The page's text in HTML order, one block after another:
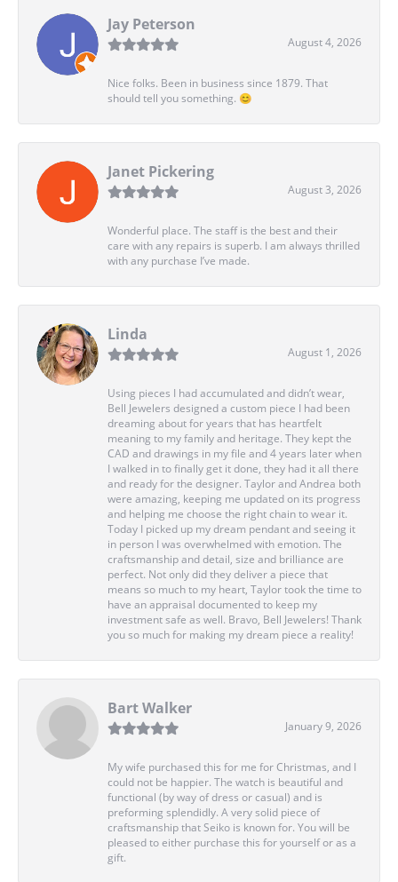
Jay Peterson
August 4, 2026
Nice folks. Been in business since 1879. That
should tell you something. 😊
Janet Pickering
August 3, 2026
Wonderful place. The staff is the best and their
care with any repairs is superb. I am always thrilled
with any purchase I’ve made.
Linda
August 1, 2026
Using pieces I had accumulated and didn’t wear,
Bell Jewelers designed a custom piece I had been
dreaming about for years that has heartfelt
meaning to my family and heritage. They kept the
CAD and drawings in my file and 4 years later when
I walked in to finally get it done, they had it all there
and ready for the designer. Taylor and Andrea both
were amazing, keeping me updated on its progress
and helping me choose the right chain to wear it.
Today I picked up my dream pendant and seeing it
in person I was overwhelmed with emotion. The
craftsmanship and detail, size and brilliance are
perfect. Not only did they deliver a piece that
means so much to my heart, Taylor took the time to
have an appraisal documented to keep my
investment safe as well. Bravo, Bell Jewelers! Thank
you so much for making my dream piece a reality!
Bart Walker
January 9, 2026
My wife purchased this for me for Christmas, and I
could not be happier. The watch is beautiful and
functional (by way of dress or casual) and is
preforming splendidly. A very solid piece of
craftsmanship that Seiko is known for. You will be
pleased to either purchase this for yourself or as a
gift.